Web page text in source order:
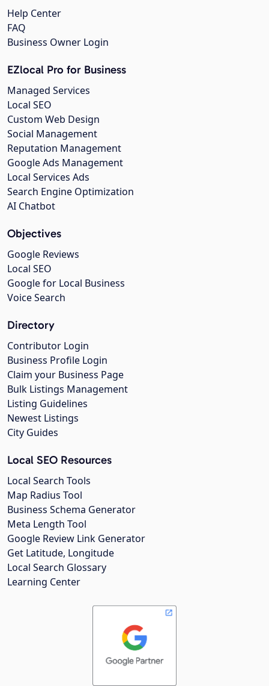
Help Center
FAQ
Business Owner Login
EZlocal Pro for Business
Managed Services
Local SEO
Custom Web Design
Social Management
Reputation Management
Google Ads Management
Local Services Ads
Search Engine Optimization
AI Chatbot
Objectives
Google Reviews
Local SEO
Google for Local Business
Voice Search
Directory
Contributor Login
Business Profile Login
Claim your Business Page
Bulk Listings Management
Listing Guidelines
Newest Listings
City Guides
Local SEO Resources
Local Search Tools
Map Radius Tool
Business Schema Generator
Meta Length Tool
Google Review Link Generator
Get Latitude, Longitude
Local Search Glossary
Learning Center